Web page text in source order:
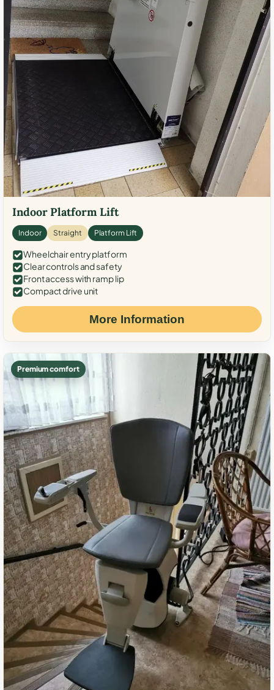
Indoor Platform Lift
Indoor Straight Platform Lift
Wheelchair entry platform
Clear controls and safety
Front access with ramp lip
Compact drive unit
More Information
Premium comfort